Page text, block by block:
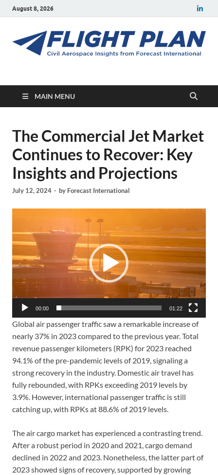
August 8, 2026
Flight Plan
MAIN MENU
The Commercial Jet Market
Continues to Recover: Key
Insights and Projections
July 12, 2024 - by Forecast International
00:00 01:22
Global air passenger traffic saw a remarkable increase of
nearly 37% in 2023 compared to the previous year. Total
revenue passenger kilometers (RPK) for 2023 reached
94.1% of the pre-pandemic levels of 2019, signaling a
strong recovery in the industry. Domestic air travel has
fully rebounded, with RPKs exceeding 2019 levels by
3.9%. However, international passenger traffic is still
catching up, with RPKs at 88.6% of 2019 levels.
The air cargo market has experienced a contrasting trend.
After a robust period in 2020 and 2021, cargo demand
declined in 2022 and 2023. Nonetheless, the latter part of
2023 showed signs of recovery, supported by growing